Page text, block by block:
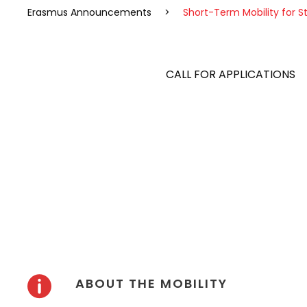
Erasmus Announcements > Short-Term Mobility for
CALL FOR APPLICATIONS
ABOUT THE MOBILITY